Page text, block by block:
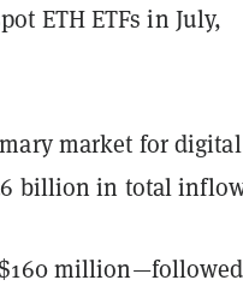
ETH ETFs in July,
market for digital
billion in total